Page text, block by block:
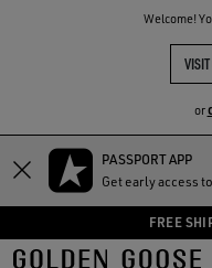
Welcome!
or
Skip
content
Skip
content
PASSPORT APP
Get early access
FREE
THE
COMMUNITY